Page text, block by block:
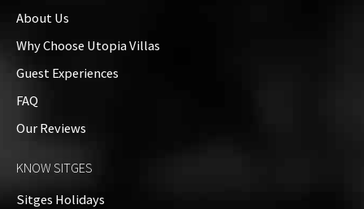
About Us
Why Choose Utopia Villas
Guest Experiences
FAQ
Our Reviews
KNOW SITGES
Sitges Holidays